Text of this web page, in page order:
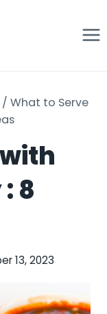
/ What to Serve
8
13, 2023